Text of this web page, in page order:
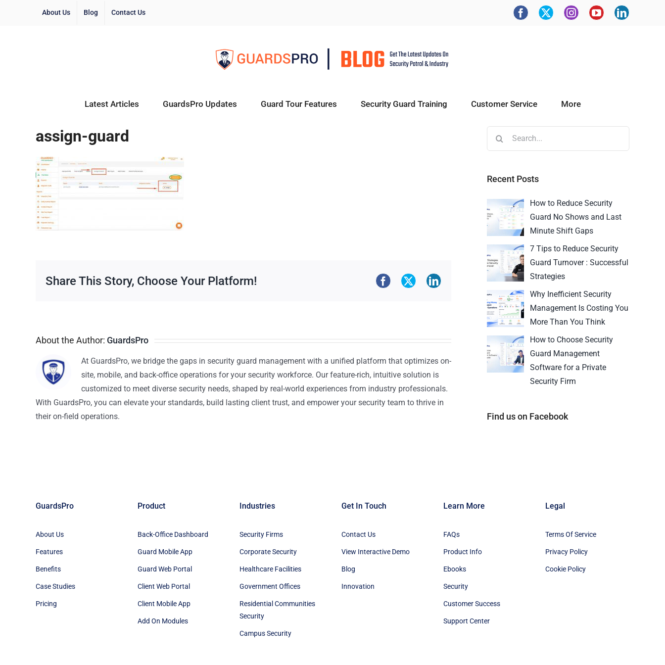
About Us Blog Contact Us
Latest Articles GuardsPro Updates Guard Tour Features Security Guard Training Customer Service More
assign-guard
Share This Story, Choose Your Platform!
About the Author: GuardsPro
At GuardsPro, we bridge the gaps in security guard management with a unified platform that optimizes on-
site, mobile, and back-office operations for your security workforce. Our feature-rich, intuitive solution is
customized to meet diverse security needs, shaped by real-world experiences from industry professionals.
With GuardsPro, you can elevate your standards, build lasting client trust, and empower your security team to thrive in
their on-field operations.
Recent Posts
How to Reduce Security
Guard No Shows and Last
Minute Shift Gaps
7 Tips to Reduce Security
Guard Turnover : Successful
Strategies
Why Inefficient Security
Management Is Costing You
More Than You Think
How to Choose Security
Guard Management
Software for a Private
Security Firm
Find us on Facebook
GuardsPro
About Us
Features
Benefits
Case Studies
Pricing
Product
Back-Office Dashboard
Guard Mobile App
Guard Web Portal
Client Web Portal
Client Mobile App
Add On Modules
Industries
Security Firms
Corporate Security
Healthcare Facilities
Government Offices
Residential Communities
Security
Campus Security
Get In Touch
Contact Us
View Interactive Demo
Blog
Innovation
Learn More
FAQs
Product Info
Ebooks
Security
Customer Success
Support Center
Legal
Terms Of Service
Privacy Policy
Cookie Policy